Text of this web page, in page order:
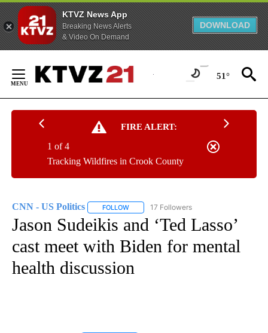
KTVZ News App
Breaking News Alerts
& Video On Demand
DOWNLOAD
Content
51°
FIRE ALERT:
Tracking Wildfires in Crook County
1 of 4
CNN - US Politics FOLLOW FOLLOW "CNN - US POLITICS" TO
17 Followers
Jason Sudeikis and ‘Ted Lasso’
cast meet with Biden for mental
health discussion